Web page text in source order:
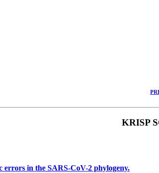
KRISP
errors in the SARS-CoV-2 phylogeny.